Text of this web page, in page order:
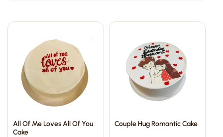
All Of Me Loves All Of You
Cake
Couple Hug Romantic Cake